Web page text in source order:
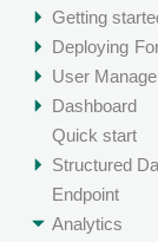
Getting
Deploying
User
Dashboard
Quick start
Structured
Endpoint
Analytics